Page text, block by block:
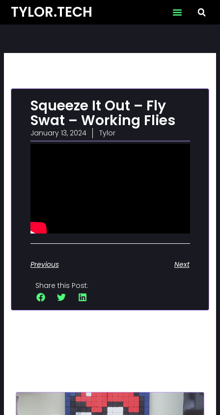
SkipTYLOR.TECH
Squeeze It Out – Fly
Swat – Working Flies
January 13, 2024 Tylor
Previous Next
Share this Post: